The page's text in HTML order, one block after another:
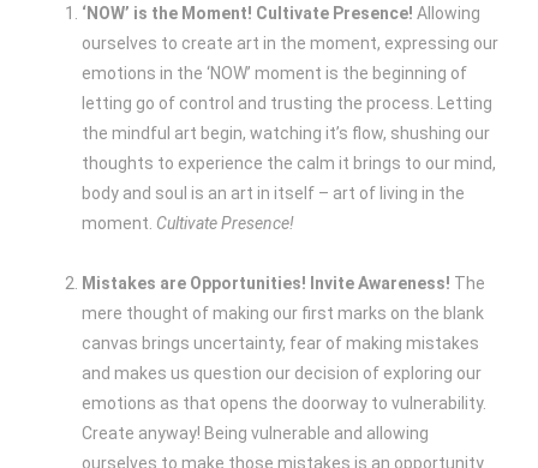
‘NOW’ is the Moment! Cultivate Presence! Allowing
ourselves to create art in the moment, expressing our
emotions in the ‘NOW’ moment is the beginning of
letting go of control and trusting the process. Letting
the mindful art begin, watching it’s flow, shushing our
thoughts to experience the calm it brings to our mind,
body and soul is an art in itself – art of living in the
moment. Cultivate Presence!
Mistakes are Opportunities! Invite Awareness! The
mere thought of making our first marks on the blank
canvas brings uncertainty, fear of making mistakes
and makes us question our decision of exploring our
emotions as that opens the doorway to vulnerability.
Create anyway! Being vulnerable and allowing
ourselves to make those mistakes is an opportunity